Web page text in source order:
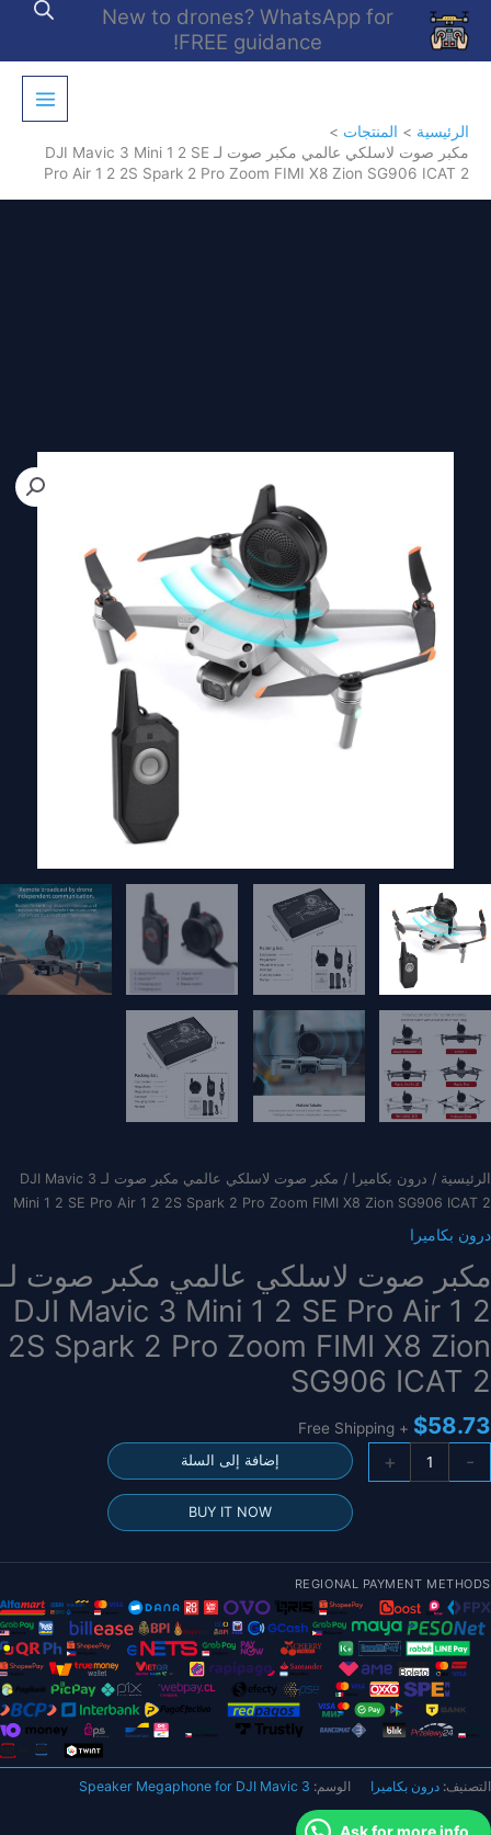
تخطي
المحتوى
New to drones? WhatsApp for
FREE guidance!
الرئيسية
المنتجات
مكبر صوت لاسلكي عالمي مكبر صوت لـ DJI Mavic 3 Mini 1 2 SE
Pro Air 1 2 2S Spark 2 Pro Zoom FIMI X8 Zion SG906 ICAT 2
الرئيسية / درون بكاميرا
/ مكبر صوت لاسلكي عالمي مكبر صوت لـ DJI Mavic 3
Mini 1 2 SE Pro Air 1 2 2S Spark 2 Pro Zoom FIMI X8 Zion SG906 ICAT 2
درون بكاميرا
مكبر صوت لاسلكي عالمي مكبر صوت لـ
DJI Mavic 3 Mini 1 2 SE Pro Air 1 2
2S Spark 2 Pro Zoom FIMI X8 Zion
SG906 ICAT 2
$58.73
+ Free Shipping
-
مكبر
لـ
DJI
Mavic
2
SE
Pro
+ إضافة إلى السلة
BUY IT NOW
REGIONAL PAYMENT METHODS
التصنيف: درون بكاميرا الوسم: Speaker Megaphone for DJI Mavic 3
Ask for more info